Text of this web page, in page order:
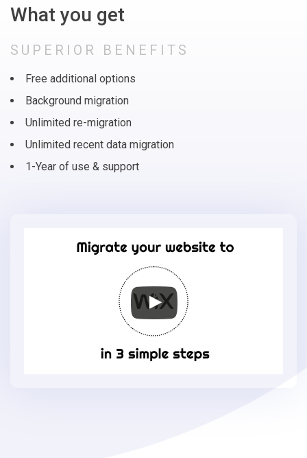
What you get
SUPERIOR BENEFITS
Free additional options
Background migration
Unlimited re-migration
Unlimited recent data migration
1-Year of use & support